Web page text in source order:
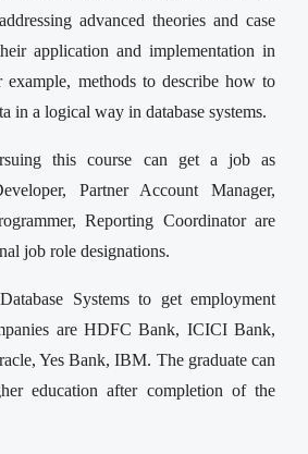
advanced theories and case
application and implementation in
example, methods to describe how to
in a logical way in database systems.
this course can get a job as
Partner Account Manager,
Reporting Coordinator are
job role designations.
Systems to get employment
are HDFC Bank, ICICI Bank,
Yes Bank, IBM. The graduate can
education after completion of the